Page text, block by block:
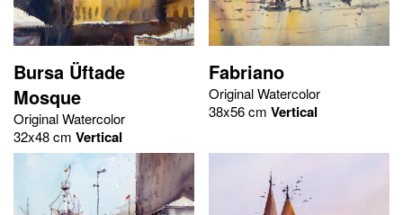
Bursa Üftade
Mosque
Original Watercolor
32x48 cm Vertical
Fabriano
Original Watercolor
38x56 cmVertical